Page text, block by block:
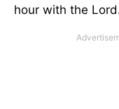
hour with the